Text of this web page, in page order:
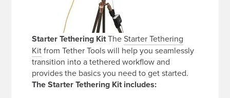
Starter Tethering KitTheStarter Tethering
Kitfrom Tether Tools will help you seamlessly
transition into a tethered workflow and
provides the basics you need to get started.
The Starter Tethering Kit includes: